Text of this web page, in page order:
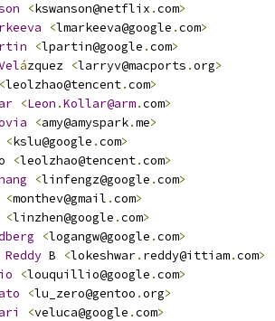
<kswanson@netflix .com>
<lmarkeeva@google .com>
<lpartin@google .com>
ázquez <larryv@macports .org>
<leolzhao@tencent.com>
<Leon .Kollar@arm.com>
<amy@amyspark.me>
<kslu@google .com>
<leolzhao@tencent.com>
<linfengz@google .com>
<monthev@gmail .com>
<linzhen@google .com>
<logangw@google .com>
Reddy B <lokeshwar. reddy@ittiam.com>
<louquillio@google .com>
<lu_zero@gentoo .org>
<veluca@google .com>